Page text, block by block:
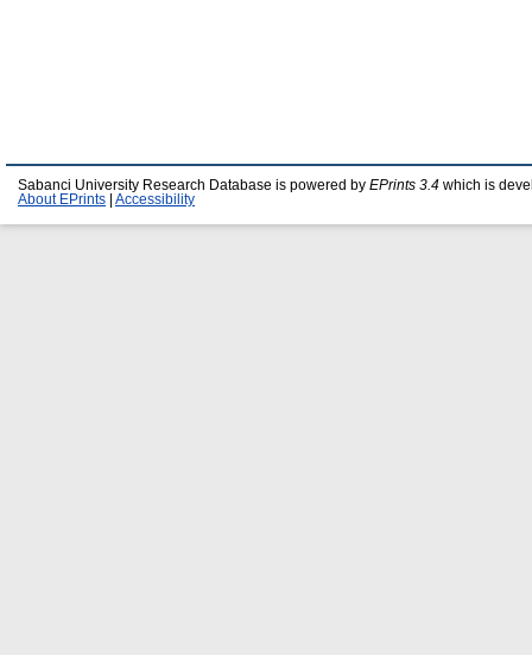
Sabanci University Research Database is powered by EPrints 3.4 which is
About EPrints
Accessibility